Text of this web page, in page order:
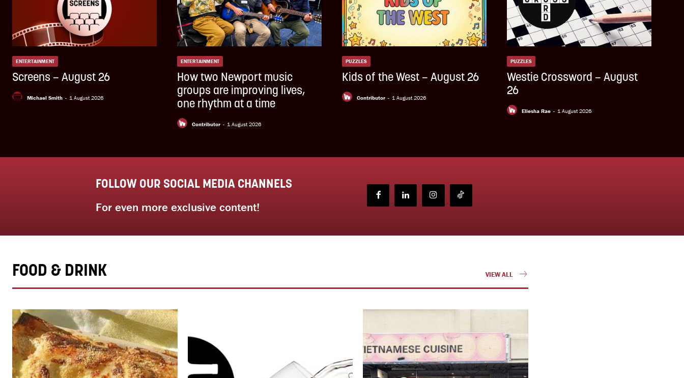
ENTERTAINMENT
Screens – August 26
Michael Smith - 1 August 2026
ENTERTAINMENT
How two Newport music
groups are improving lives,
one rhythm at a time
Contributor - 1 August 2026
PUZZLES
Kids of the West – August 26
Contributor - 1 August 2026
PUZZLES
Westie Crossword – August
26
Eliesha Rae - 1 August 2026
FOLLOW OUR SOCIAL MEDIA CHANNELS
For even more exclusive content!
FOOD & DRINK VIEW ALL